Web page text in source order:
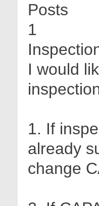
Posts
1
I would
1. If
already
change